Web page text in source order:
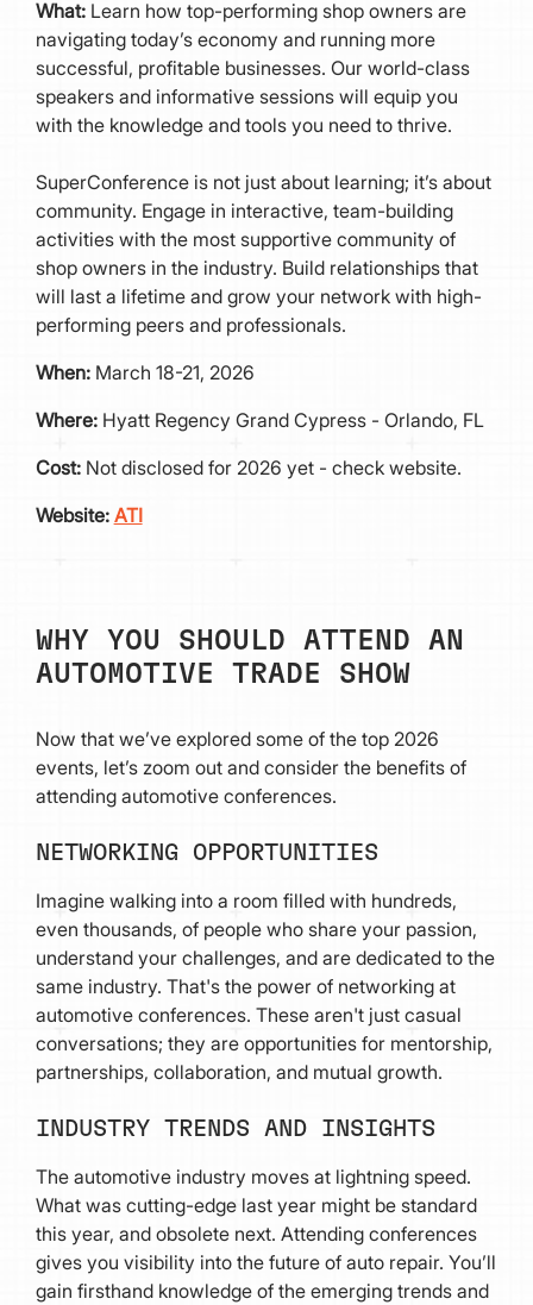
What: Learn how top-performing shop owners are
navigating today’s economy and running more
successful, profitable businesses. Our world-class
speakers and informative sessions will equip you
with the knowledge and tools you need to thrive.
SuperConference is not just about learning; it’s about
community. Engage in interactive, team-building
activities with the most supportive community of
shop owners in the industry. Build relationships that
will last a lifetime and grow your network with high-
performing peers and professionals.
When:March 18-21, 2026
Where: Hyatt Regency Grand Cypress - Orlando, FL
Cost: Not disclosed for 2026 yet - check website.
Website: ATI
WHY YOU SHOULD ATTEND AN
AUTOMOTIVE TRADE SHOW
Now that we’ve explored some of the top 2026
events, let’s zoom out and consider the benefits of
attending automotive conferences.
NETWORKING OPPORTUNITIES
Imagine walking into a room filled with hundreds,
even thousands, of people who share your passion,
understand your challenges, and are dedicated to the
same industry. That's the power of networking at
automotive conferences. These aren't just casual
conversations; they are opportunities for mentorship,
partnerships, collaboration, and mutual growth.
INDUSTRY TRENDS AND INSIGHTS
The automotive industry moves at lightning speed.
What was cutting-edge last year might be standard
this year, and obsolete next. Attending conferences
gives you visibility into the future of auto repair. You’ll
gain firsthand knowledge of the emerging trends and